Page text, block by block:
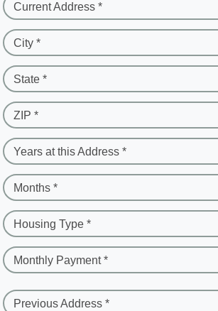
Current Address *
City *
State *
ZIP *
Years at this Address *
Months *
Housing Type *
Monthly Payment *
Previous Address *